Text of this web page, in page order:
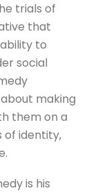
trials of
that
to
social
making
them on a
of identity,
is his